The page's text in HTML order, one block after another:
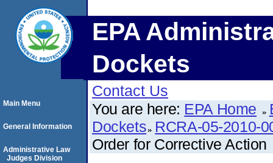
EPA
Dockets
Contact Us
You are here: EPA Home
Dockets RCRA-05-2010-
Order for Corrective Action
Main Menu
General Information
Administrative Law
Judges Division